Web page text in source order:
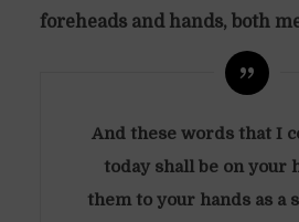
foreheads and hands, both
And these words that I
today shall be on your
them to your hands as a